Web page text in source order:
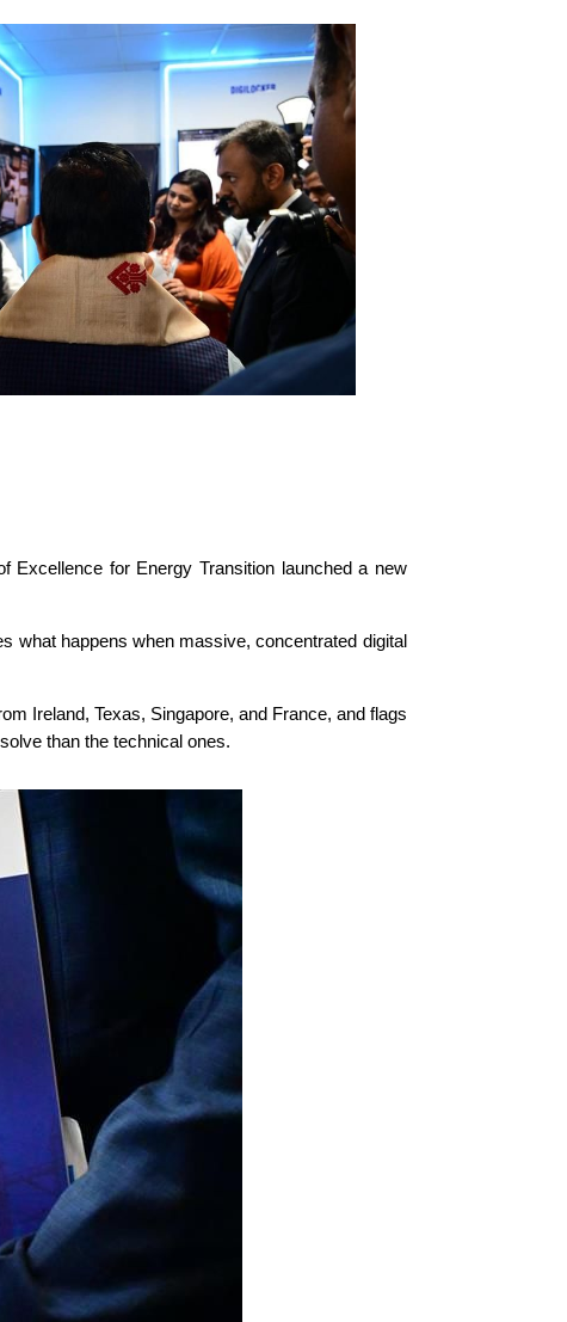
Excellence for Energy Transition launched a new
what happens when massive, concentrated digital
Ireland, Texas, Singapore, and France, and flags
than the technical ones.